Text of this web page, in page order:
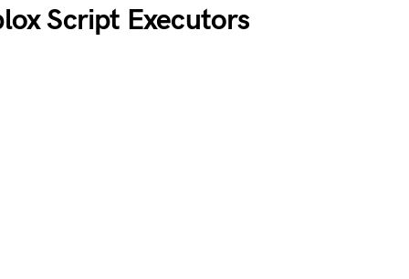
Script Executors